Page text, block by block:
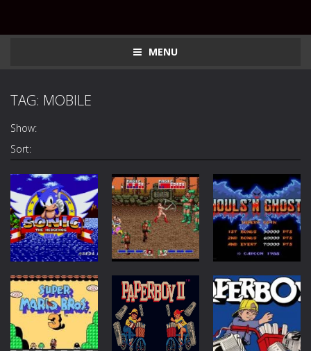
MENU
TAG: MOBILE
Show:
Sort:
Arcade
Sonic The
Hedgehog
1.74K
Action
Golden Axe
1.7K
Arcade
Ghouls n
Ghosts
1.67K